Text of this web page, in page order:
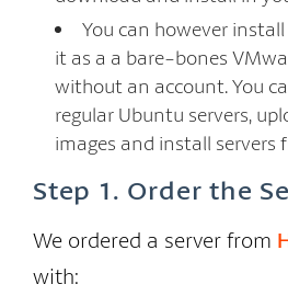
You can however install
it as a a bare-bones
without an account. You
regular Ubuntu servers,
images and install servers
Step 1. Order the
We ordered a server from
with: